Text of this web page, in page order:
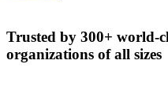
Trusted by 300+ world-
organizations of all sizes